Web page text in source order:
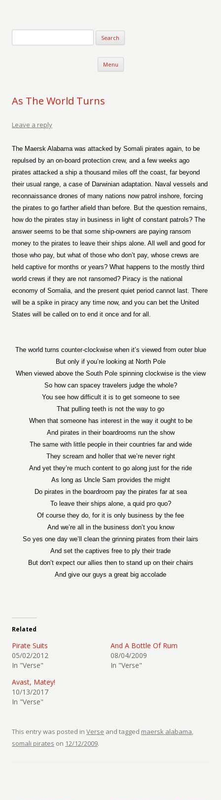
Menu Skip to content
As The World Turns
Leave a reply
The Maersk Alabama was attacked by Somali pirates again, to be
repulsed by an on-board protection crew, and a few weeks ago
pirates attacked a ship a thousand miles off the coast, far beyond
their usual range, a case of Darwinian adaptation. Naval vessels and
reconnaissance drones of many nations now patrol inshore, forcing
the pirates to go farther afield than before. But the question remains,
how do the pirates stay in business in light of constant patrols? The
answer seems to be that some ship-owners are paying ransom
money to the pirates to leave their ships alone. All well and good for
those who pay, but what of those who don’t pay, whose crews are
held captive for months or years? What happens to the mostly third
world crews if they are not ransomed? Piracy is the national
economy of Somalia, and the present quiet period cannot last. There
will be a spike in piracy any time now, and you can bet the United
States will be called on to end it once and for all.
The world turns counter-clockwise when it’s viewed from outer blue
But only if you’re looking at North Pole
When viewed above the South Pole spinning clockwise is the view
So how can spacey travelers judge the whole?
You see how difficult it is to get someone to see
That pulling teeth is not the way to go
When that someone has interest in the way it ought to be
And pirates in their boardrooms run the show
The same with little people in their countries far and wide
They scream and holler that we’re never right
And yet they’re much content to go along just for the ride
As long as Uncle Sam provides the might
Do pirates in the boardroom pay the pirates far at sea
To leave their ships alone, a quid pro quo?
Of course they do, for it is only business by the fee
And we’re all in the business don’t you know
So yes one day we’ll clean the grinning pirates from their lairs
And set the captives free to ply their trade
But don’t expect our allies then to stand up on their chairs
And give our guys a great big accolade
Related
Pirate Suits
05/02/2012
In "Verse"
And A Bottle Of Rum
08/04/2009
In "Verse"
Avast, Matey!
10/13/2017
In "Verse"
This entry was posted in Verse and tagged maersk alabama,
somali pirates on 12/12/2009.